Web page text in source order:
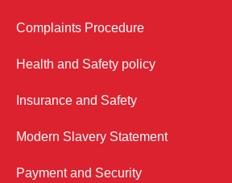
Complaints Procedure
Health and Safety policy
Insurance and Safety
Modern Slavery Statement
Payment and Security